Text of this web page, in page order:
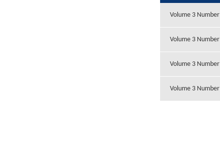
Volume 3
Volume 3
Volume 3
Volume 3